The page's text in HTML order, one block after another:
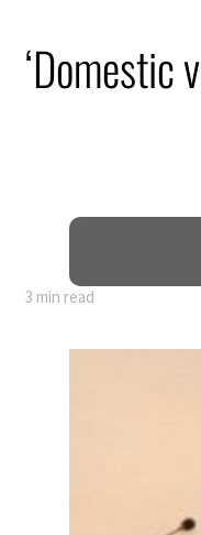
‘Domestic
3 min read